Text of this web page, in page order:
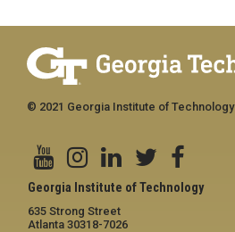
Georgia Institute of Technology
635 Strong Street
Atlanta 30318-7026
© 2021 Georgia Institute of Technology